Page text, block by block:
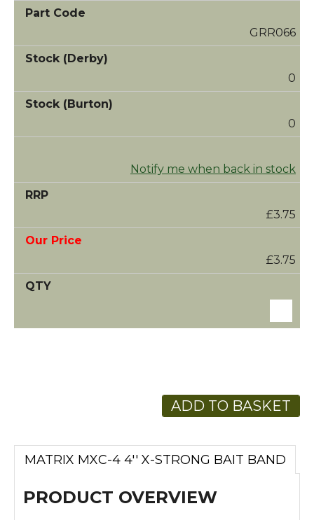
GRR066
0
0
Notify me when back in stock
£3.75
£3.75
ADD TO BASKET
MATRIX MXC-4 4'' X-STRONG BAIT BAND
PRODUCT OVERVIEW